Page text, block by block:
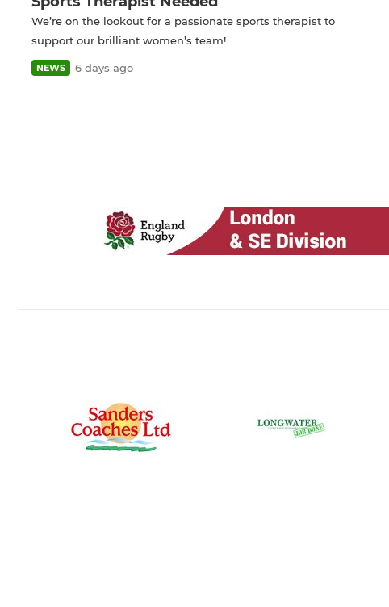
We’re on the lookout for a passionate sports therapist to
support our brilliant women’s team!
NEWS 6 days ago